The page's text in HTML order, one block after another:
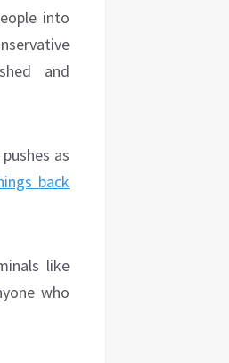
into
and
as
back
like
who